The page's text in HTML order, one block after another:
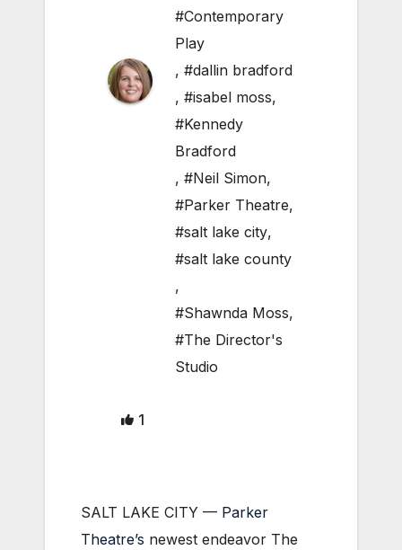
#Contemporary
Play
, #dallin bradford
, #isabel moss,
#Kennedy
Bradford
, #Neil Simon,
#Parker Theatre,
#salt lake city,
#salt lake county
,
#Shawnda Moss,
#The Director's
Studio
1
SALT LAKE CITY — Parker
Theatre’s newest endeavor The